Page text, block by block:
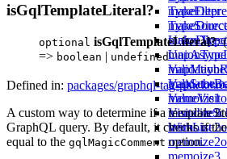
memoize1
memoize2
memoize3
TypeFilter
WithList
isGqlTemplateLiteral?
optional isGqlTemplateLiteral?: (
=> boolean | undefined
Defined in: packages/graphql-tag-pluck/
A custom way to determine if a template
GraphQL query. By default, it checks if
equal to the gqlMagicComment option.